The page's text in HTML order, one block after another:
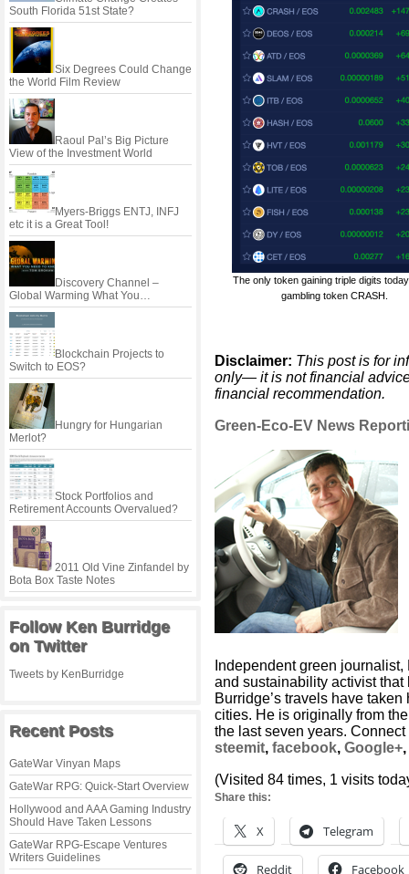
South Florida 51st State?
Six Degrees Could Change
the World Film Review
Raoul Pal’s Big Picture
View of the Investment World
Myers-Briggs ENTJ, INFJ
etc it is a Great Tool!
Discovery Channel –
Global Warming What You…
Blockchain Projects to
Switch to EOS?
Hungry for Hungarian
Merlot?
Stock Portfolios and
Retirement Accounts Overvalued?
2011 Old Vine Zinfandel by
Bota Box Taste Notes
Follow Ken Burridge
on Twitter
Tweets by KenBurridge
Recent Posts
GateWar Vinyan Maps
GateWar RPG: Quick-Start Overview
Hollywood and AAA Gaming Industry
Should Have Taken Lessons
GateWar RPG-Escape Ventures
Writers Guidelines
The only token gaining triple digits
gambling token CRASH.
Disclaimer: This post is for
only— it is not financial
financial recommendation.
Green-Eco-EV News
Independent green
and sustainability activist
Burridge’s travels have
cities. He is originally from
the last seven years.
steemit, facebook, Google+,
(Visited 84 times, 1 visits
Share this:
X Telegram
Reddit Facebook